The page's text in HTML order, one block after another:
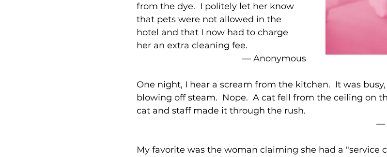
from the dye.  I politely let her know
that pets were not allowed in the
hotel and that I now had to charge
her an extra cleaning fee.
–– Anonymous
One night, I hear a scream from the kitchen.  It was
blowing off steam.  Nope.  A cat fell from the ceiling on
cat and staff made it through the rush.
My favorite was the woman claiming she had a "service